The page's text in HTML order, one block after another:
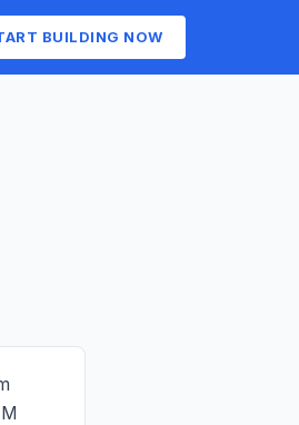
BUILDING NOW